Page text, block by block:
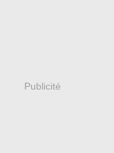
Publicité